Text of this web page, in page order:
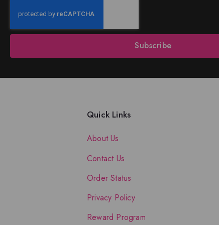
Subscribe
Quick Links
About Us
Contact Us
Order Status
Privacy Policy
Reward Program